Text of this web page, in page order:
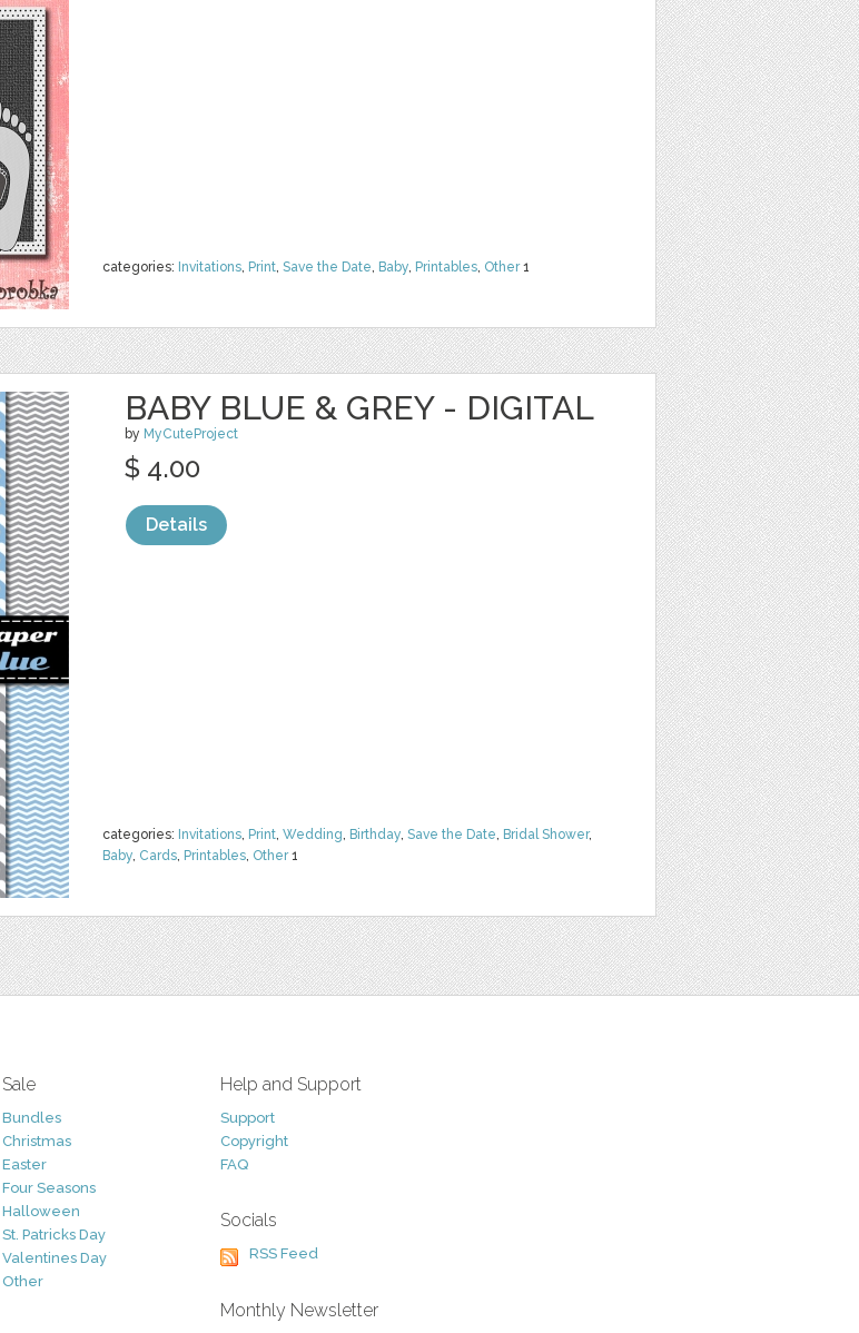
categories: Invitations, Print, Save the Date, Baby, Printables, Other1
BABY BLUE & GREY - DIGITAL
by MyCuteProject
categories: Invitations, Print, Wedding, Birthday, Save the Date, Bridal Shower,
Baby, Cards, Printables, Other1
$ 4.00
Details
Sale
Bundles
Christmas
Easter
Four Seasons
Halloween
St. Patricks Day
Valentines Day
Other
Help and Support
Support
Copyright
FAQ
Socials
RSS Feed
Monthly Newsletter